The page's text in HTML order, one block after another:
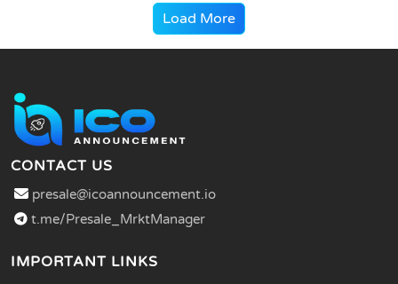
Load More
CONTACT US
presale@icoannouncement.io
t.me/Presale_MrktManager
IMPORTANT LINKS